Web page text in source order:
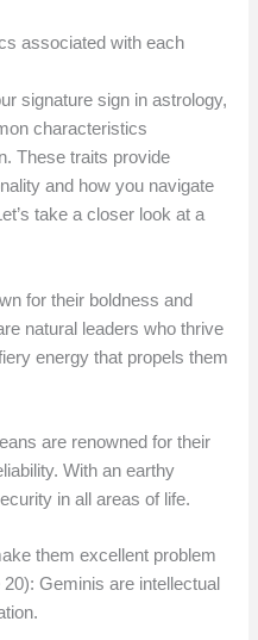
associated with each
signature sign in astrology,
characteristics
These traits provide
and how you navigate
take a closer look at a
for their boldness and
natural leaders who thrive
energy that propels them
are renowned for their
With an earthy
in all areas of life.
them excellent problem
Geminis are intellectual